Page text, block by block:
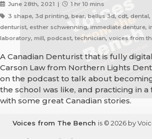
June 28th, 2021 |
1 hr 10 mins
3 shape, 3d printing, bear, bellus 3d, cdt,
denturist, esther schwenning, immediate denture,
laboratory, mill, podcast, technician, voices from
A Canadian Denturist that is fully
Carson Law from Northern Lights
on the podcast to talk about
the school was like, and practicing in
with some great Canadian stories.
Voices from The Bench is © 2026 by